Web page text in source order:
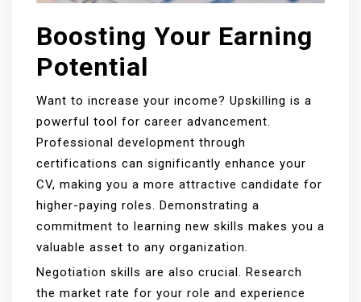
Boosting Your Earning
Potential
Want to increase your income? Upskilling is a
powerful tool for career advancement.
Professional development through
certifications can significantly enhance your
CV, making you a more attractive candidate for
higher-paying roles. Demonstrating a
commitment to learning new skills makes you a
valuable asset to any organization.
Negotiation skills are also crucial. Research
the market rate for your role and experience